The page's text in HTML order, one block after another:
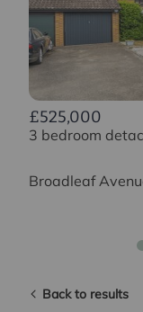
£525,000
3 bedroom
Broadleaf
Back to results